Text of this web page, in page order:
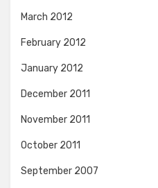
March 2012
February 2012
January 2012
December 2011
November 2011
October 2011
September 2007